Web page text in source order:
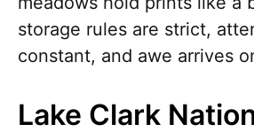
storage rules are strict,
constant, and awe arrives
Lake Clark